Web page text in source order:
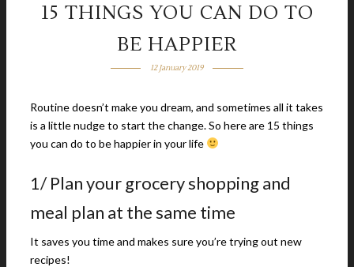
15 THINGS YOU CAN DO TO
BE HAPPIER
12 January 2019
Routine doesn’t make you dream, and sometimes all it takes
is a little nudge to start the change. So here are 15 things
you can do to be happier in your life
1/ Plan your grocery shopping and
meal plan at the same time
It saves you time and makes sure you’re trying out new
recipes!